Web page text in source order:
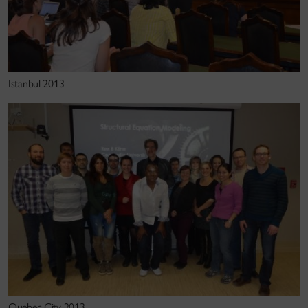
Kline, R. B. (2010).
Principles and practice of
structural equation modeling(3rd ed.). Guilford
Kline, R. B. (2009).Becoming a behavioral science
researcher: A guide to producing research that
matters.
Guildford Press.
Kline, R. B. (2005).Principles and practice of
structural equation modeling (2nd ed.). Guilford
Press.
Kline, R. B. (2004).
Beyond significance testing:
Reforming data analysis methods in behavioral
research. American Psychological Association.
Istanbul 2013